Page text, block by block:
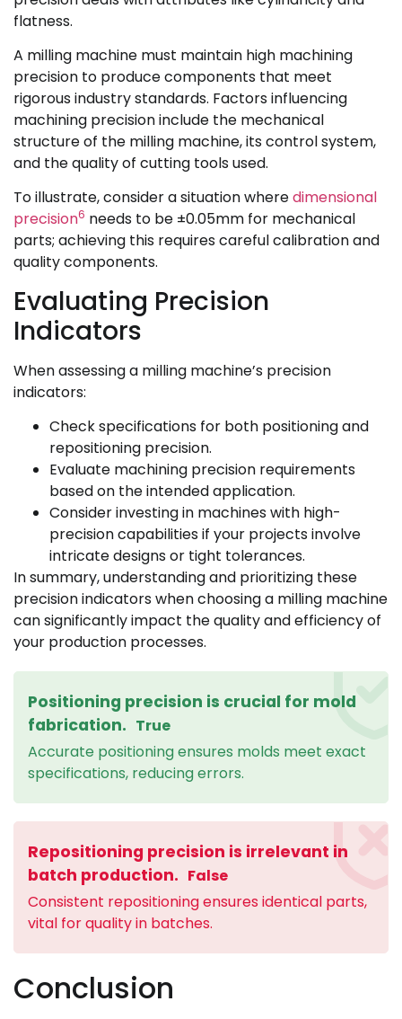
flatness.
A milling machine must maintain high machining
precision to produce components that meet
rigorous industry standards. Factors influencing
machining precision include the mechanical
structure of the milling machine, its control system,
and the quality of cutting tools used.
To illustrate, consider a situation wheredimensional
precision6 needs to be ±0.05mm for mechanical
parts; achieving this requires careful calibration and
quality components.
Evaluating Precision
Indicators
When assessing a milling machine’s precision
indicators:
Check specifications for both positioning and
repositioning precision.
Evaluate machining precision requirements
based on the intended application.
Consider investing in machines with high-
precision capabilities if your projects involve
intricate designs or tight tolerances.
In summary, understanding and prioritizing these
precision indicators when choosing a milling machine
can significantly impact the quality and efficiency of
your production processes.
Positioning precision is crucial for mold
fabrication. True
Accurate positioning ensures molds meet exact
specifications, reducing errors.
Repositioning precision is irrelevant in
batch production. False
Consistent repositioning ensures identical parts,
vital for quality in batches.
Conclusion